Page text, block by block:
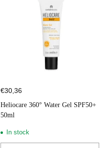
€30,36
Heliocare 360° Water Gel SPF50+
50ml
In stock